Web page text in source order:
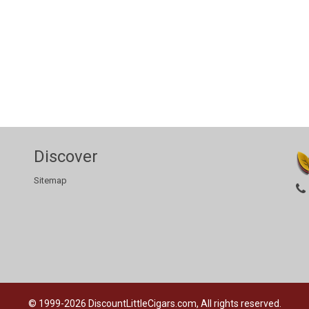
Discover
Sitemap
© 1999-2026 DiscountLittleCigars.com, All rights reserved.